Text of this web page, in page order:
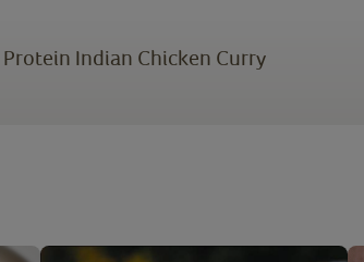
Protein Indian Chicken Curry